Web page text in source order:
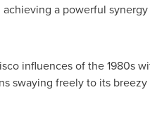
achieving a powerful
influences of the 1980s
swaying freely to its